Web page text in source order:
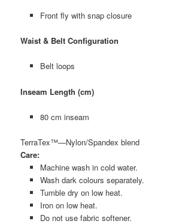
Front fly with snap closure
Waist & Belt Configuration
Belt loops
Inseam Length (cm)
80 cm inseam
TerraTex™—Nylon/Spandex blend
Care:
Machine wash in cold water.
Wash dark colours separately.
Tumble dry on low heat.
Iron on low heat.
Do not use fabric softener.